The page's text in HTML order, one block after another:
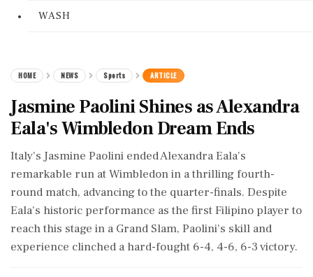
WASH
HOME NEWS Sports ARTICLE
Jasmine Paolini Shines as Alexandra
Eala's Wimbledon Dream Ends
Italy's Jasmine Paolini ended Alexandra Eala's
remarkable run at Wimbledon in a thrilling fourth-
round match, advancing to the quarter-finals. Despite
Eala's historic performance as the first Filipino player to
reach this stage in a Grand Slam, Paolini's skill and
experience clinched a hard-fought 6-4, 4-6, 6-3 victory.